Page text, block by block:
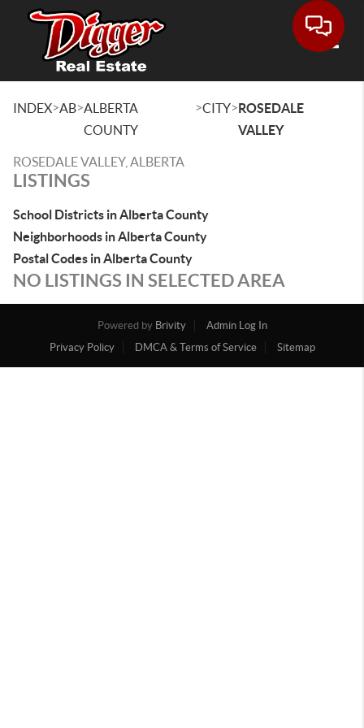
INDEX>AB>ALBERTA
COUNTY
>CITY>ROSEDALE
VALLEY
ROSEDALE VALLEY, ALBERTA
LISTINGS
School Districts in Alberta County
Neighborhoods in Alberta County
Postal Codes in Alberta County
NO LISTINGS IN SELECTED AREA
Powered by Brivity
Admin Log In
Privacy Policy
DMCA & Terms of Service Sitemap